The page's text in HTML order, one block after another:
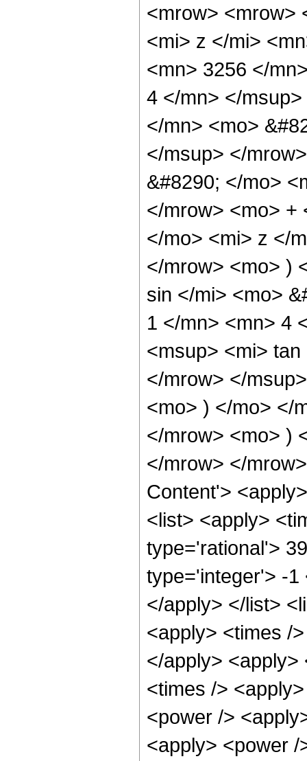
<mrow> <mrow>
<mi> z </mi>
<mn> 3256 </
4 </mn> </
</mn> <mo>
</msup> </
&#8290; </mo>
</mrow> <mo> +
</mo> <mi> z </
</mrow> <mo> )
sin </mi> <mo>
1 </mn> <mn> 4
<msup> <mi>
</mrow> </
<mo> ) </mo> </
</mrow> <mo> )
</mrow> </
Content'>
<list> <apply>
type='rational'>
type='integer'> -1
</apply> </list>
<apply> <times /
</apply>
<times />
<power />
<apply> <power